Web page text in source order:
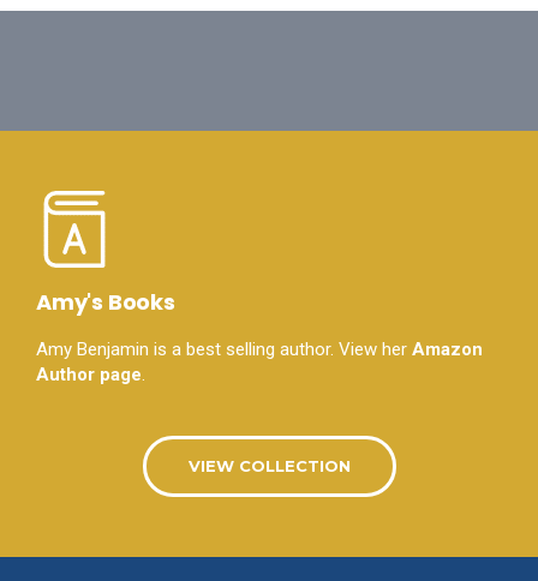
Amy's Books
Amy Benjamin is a best selling author. View her Amazon
Author page.
VIEW COLLECTION